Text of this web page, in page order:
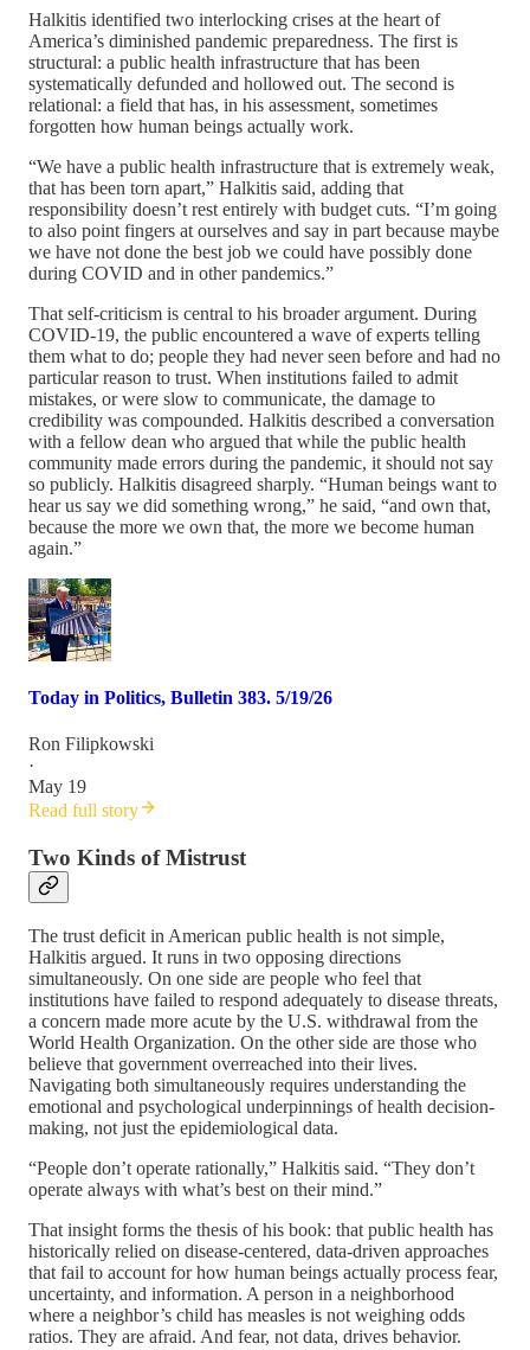
Halkitis identified two interlocking crises at the heart of
America’s diminished pandemic preparedness. The first is
structural: a public health infrastructure that has been
systematically defunded and hollowed out. The second is
relational: a field that has, in his assessment, sometimes
forgotten how human beings actually work.
“We have a public health infrastructure that is extremely weak,
that has been torn apart,” Halkitis said, adding that
responsibility doesn’t rest entirely with budget cuts. “I’m going
to also point fingers at ourselves and say in part because maybe
we have not done the best job we could have possibly done
during COVID and in other pandemics.”
That self-criticism is central to his broader argument. During
COVID-19, the public encountered a wave of experts telling
them what to do; people they had never seen before and had no
particular reason to trust. When institutions failed to admit
mistakes, or were slow to communicate, the damage to
credibility was compounded. Halkitis described a conversation
with a fellow dean who argued that while the public health
community made errors during the pandemic, it should not say
so publicly. Halkitis disagreed sharply. “Human beings want to
hear us say we did something wrong,” he said, “and own that,
because the more we own that, the more we become human
again.”
Today in Politics, Bulletin 383. 5/19/26
Ron Filipkowski
·
May 19
Read full story
Two Kinds of Mistrust
The trust deficit in American public health is not simple,
Halkitis argued. It runs in two opposing directions
simultaneously. On one side are people who feel that
institutions have failed to respond adequately to disease threats,
a concern made more acute by the U.S. withdrawal from the
World Health Organization. On the other side are those who
believe that government overreached into their lives.
Navigating both simultaneously requires understanding the
emotional and psychological underpinnings of health decision-
making, not just the epidemiological data.
“People don’t operate rationally,” Halkitis said. “They don’t
operate always with what’s best on their mind.”
That insight forms the thesis of his book: that public health has
historically relied on disease-centered, data-driven approaches
that fail to account for how human beings actually process fear,
uncertainty, and information. A person in a neighborhood
where a neighbor’s child has measles is not weighing odds
ratios. They are afraid. And fear, not data, drives behavior.